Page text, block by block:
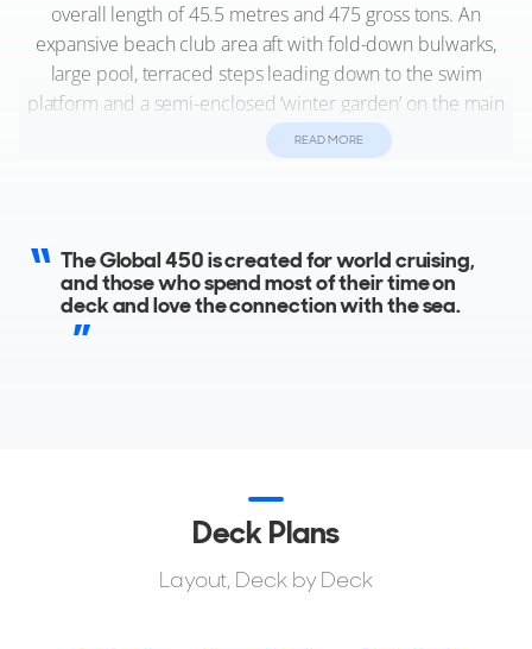
overall length of 45.5 metres and 475 gross tons. An
expansive beach club area aft with fold-down bulwarks,
large pool, terraced steps leading down to the swim
platform and a semi-enclosed ‘winter garden’ on the main
deck for al fresco dining. Another highlight is the master
stateroom on the main deck forward that has a private
Dynamiq models, the sundeck is among the largest in her
class with a second pool, bar and the opportunity to add
gym equipment for enjoying a workout with spectacular
views. With four guest cabins on the lower deck and an
READ MORE
The Global 450 is created for world cruising,
and those who spend most of their time on
deck and love the connection with the sea.
Deck Plans
Layout, Deck by Deck